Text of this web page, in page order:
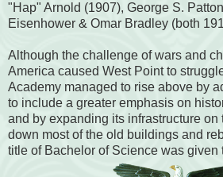
"Hap" Arnold (1907), George S.
Eisenhower & Omar Bradley (both
Although the challenge of wars and
America caused West Point to
Academy managed to rise above by
to include a greater emphasis on
and by expanding its infrastructure on
down most of the old buildings and
title of Bachelor of Science was given